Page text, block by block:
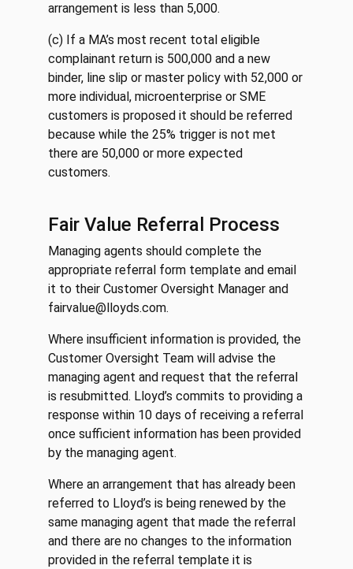
arrangement is less than 5,000.
(c) If a MA’s most recent total eligible
complainant return is 500,000 and a new
binder, line slip or master policy with 52,000 or
more individual, microenterprise or SME
customers is proposed it should be referred
because while the 25% trigger is not met
there are 50,000 or more expected
customers.
Fair Value Referral Process
Managing agents should complete the
appropriate referral form template and email
it to their Customer Oversight Manager and
fairvalue@lloyds.com.
Where insufficient information is provided, the
Customer Oversight Team will advise the
managing agent and request that the referral
is resubmitted. Lloyd’s commits to providing a
response within 10 days of receiving a referral
once sufficient information has been provided
by the managing agent.
Where an arrangement that has already been
referred to Lloyd’s is being renewed by the
same managing agent that made the referral
and there are no changes to the information
provided in the referral template it is